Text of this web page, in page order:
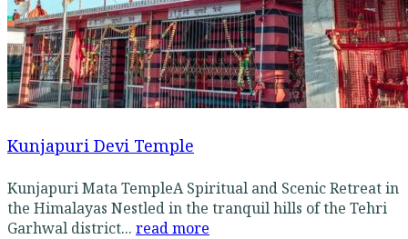
Kunjapuri Devi Temple
Kunjapuri Mata TempleA Spiritual and Scenic Retreat in
the Himalayas Nestled in the tranquil hills of the Tehri
Garhwal district... read more